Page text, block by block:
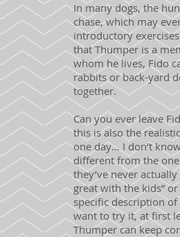
In many dogs, the
chase, which may
introductory
that Thumper is a
whom he lives, Fido
rabbits or back-yard
together.
Can you ever leave
this is also the
one day… I don’t
different from the one
they’ve never
great with the kids”
specific description of
want to try it, at first
Thumper can keep